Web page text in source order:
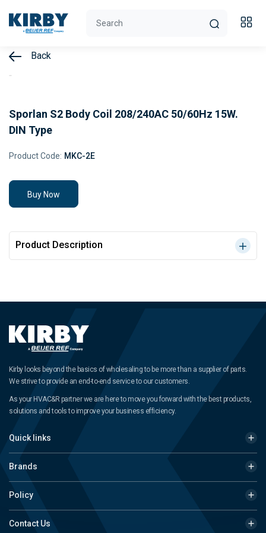
Back
Sporlan S2 Body Coil 208/240AC 50/60Hz 15W.
DIN Type
Product Code: MKC-2E
Buy Now
Product Description
Kirby looks beyond the basics of wholesaling to be more than a supplier of parts.
We strive to provide an end-to-end service to our customers.
As your HVAC&R partner we are here to move you forward with the best products,
solutions and tools to improve your business efficiency.
Quick links
Brands
Policy
Contact Us